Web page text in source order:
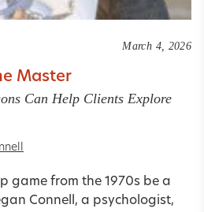
March 4, 2026
Master
Can Help Clients Explore
game from the 1970s be a
Connell, a psychologist,